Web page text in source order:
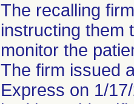
The recalling
instructing them
monitor the
The firm issued
Express on 1/